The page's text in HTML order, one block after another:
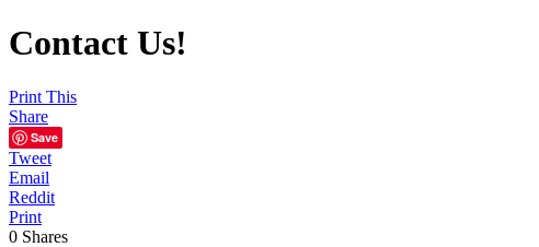
Contact Us!
Print This
Share
Save
Tweet
Email
Reddit
Print
0 Shares